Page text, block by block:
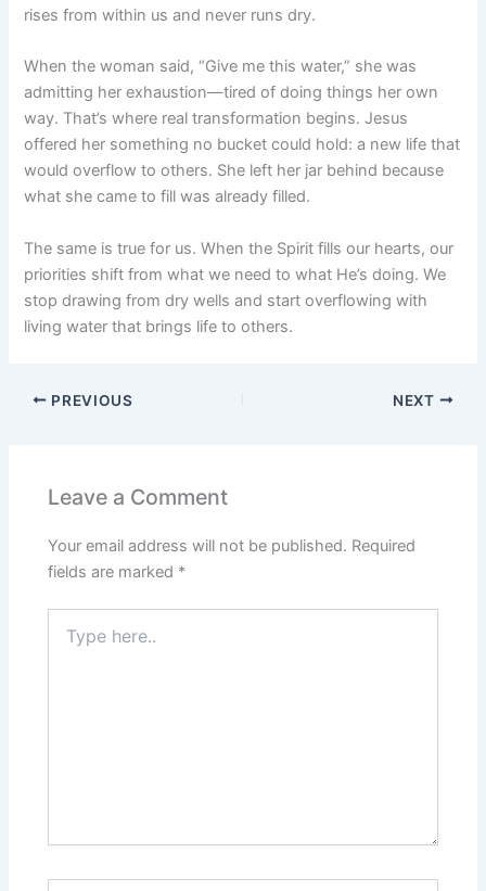
rises from within us and never runs dry.
When the woman said, “Give me this water,” she was
admitting her exhaustion—tired of doing things her own
way. That’s where real transformation begins. Jesus
offered her something no bucket could hold: a new life that
would overflow to others. She left her jar behind because
what she came to fill was already filled.
The same is true for us. When the Spirit fills our hearts, our
priorities shift from what we need to what He’s doing. We
stop drawing from dry wells and start overflowing with
living water that brings life to others.
PREVIOUS NEXT
Leave a Comment
Your email address will not be published. Required
fields are marked *
here..